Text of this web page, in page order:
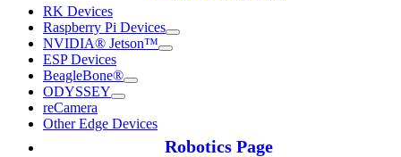
RK Devices
Raspberry Pi Devices
NVIDIA® Jetson™
ESP Devices
BeagleBone®
ODYSSEY
reCamera
Other Edge Devices
Robotics Page